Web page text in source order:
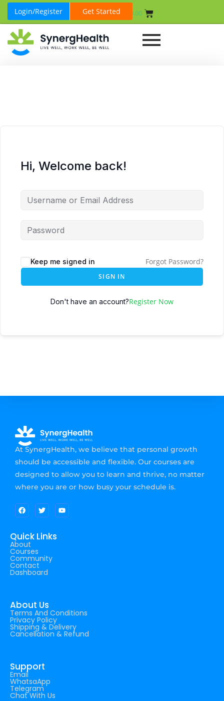
Login/Register Get Started 0.00
Hi, Welcome back!
Keep me signed in Forgot Password?
SIGN IN
Don't have an account?Register Now
At SynergHealth, we believe that personal growth
should be accessible and flexible. Our courses are
designed to allow you to learn and thrive, no matter
where you are or how busy your schedule is.
Quick Links
About
Courses
Community
Contact
Dashboard
About Us
Terms And Conditions
Privacy Policy
Shipping & Delivery
Cancellation & Refund
Support
Email
WhatsaApp
Telegram
Chat With Us